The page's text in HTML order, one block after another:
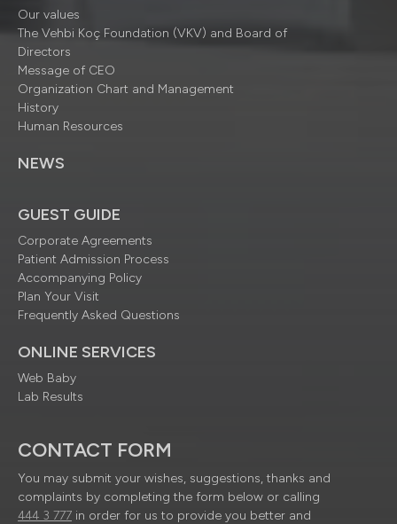
Our values
The Vehbi Koç Foundation (VKV) and Board of
Directors
Message of CEO
Organization Chart and Management
History
Human Resources
NEWS
GUEST GUIDE
Corporate Agreements
Patient Admission Process
Accompanying Policy
Plan Your Visit
Frequently Asked Questions
ONLINE SERVICES
Web Baby
Lab Results
CONTACT FORM
You may submit your wishes, suggestions, thanks and
complaints by completing the form below or calling
444 3 777 in order for us to provide you better and